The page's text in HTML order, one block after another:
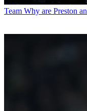
Team Why are Preston